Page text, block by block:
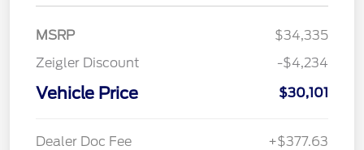
MSRP
$34,335
Zeigler Discount
-$4,234
Vehicle Price $30,101
Dealer Doc Fee
+$377.63